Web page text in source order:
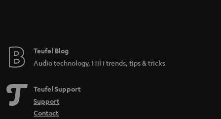
e
Teufel Blog
Audio technology, HiFi trends, tips & tricks
Teufel Support
Support
Contact